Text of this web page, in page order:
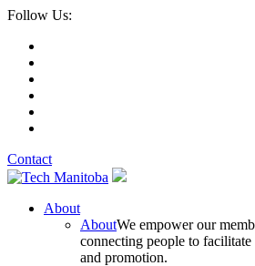
Follow Us:
Contact
About
AboutWe empower our
connecting people to
and promotion.